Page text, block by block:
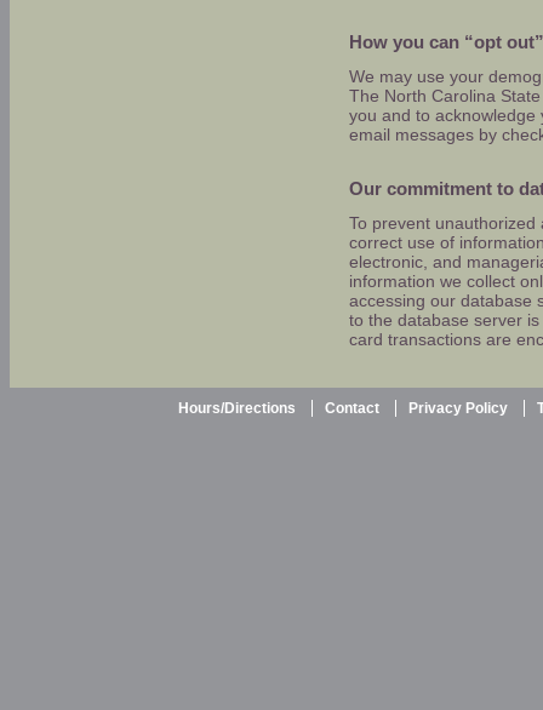
How you can “opt
We may use your
The North Carolina
you and to acknowledge
email messages by
Our commitment to
To prevent
correct use of
electronic, and
information we collect
accessing our database
to the database server
card transactions are
Hours/Directions Contact Privacy Policy